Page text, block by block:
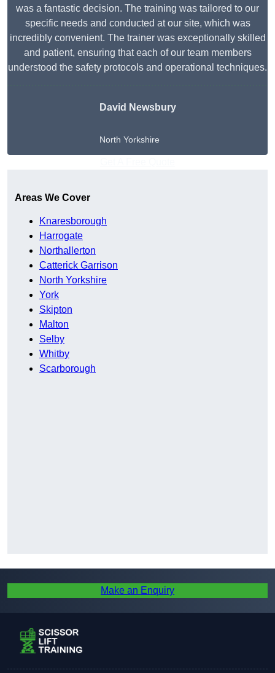
was a fantastic decision. The training was tailored to our
specific needs and conducted at our site, which was
incredibly convenient. The trainer was exceptionally skilled
and patient, ensuring that each of our team members
understood the safety protocols and operational techniques.
David Newsbury
North Yorkshire
Areas We Cover
Knaresborough
Harrogate
Northallerton
Catterick Garrison
North Yorkshire
York
Skipton
Malton
Selby
Whitby
Scarborough
Make an Enquiry